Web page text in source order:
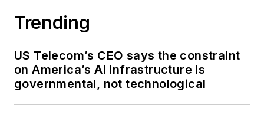
Trending
US Telecom’s CEO says the constraint
on America’s AI infrastructure is
governmental, not technological